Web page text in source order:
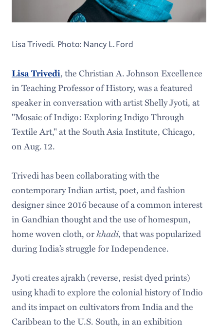
Lisa Trivedi. Photo: Nancy L. Ford
Lisa Trivedi, the Christian A. Johnson Excellence
in Teaching Professor of History, was a featured
speaker in conversation with artist Shelly Jyoti, at
"Mosaic of Indigo: Exploring Indigo Through
Textile Art," at the South Asia Institute, Chicago,
on Aug. 12.
Trivedi has been collaborating with the
contemporary Indian artist, poet, and fashion
designer since 2016 because of a common interest
in Gandhian thought and the use of homespun,
home woven cloth, orkhadi,that was popularized
during India’s struggle for Independence.
Jyoti creates ajrakh (reverse, resist dyed prints)
using khadi to explore the colonial history of Indio
and its impact on cultivators from India and the
Caribbean to the U.S. South, in an exhibition